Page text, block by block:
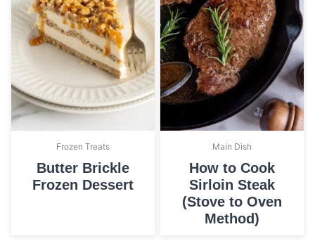
Frozen Treats
Butter Brickle
Frozen Dessert
Main Dish
How to Cook
Sirloin Steak
(Stove to Oven
Method)